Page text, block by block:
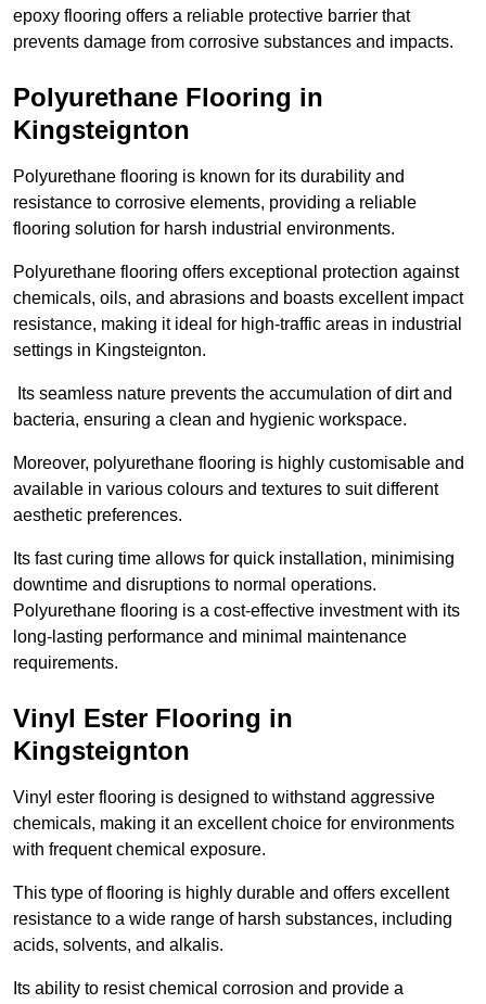
epoxy flooring offers a reliable protective barrier that
prevents damage from corrosive substances and impacts.
Polyurethane Flooring in
Kingsteignton
Polyurethane flooring is known for its durability and
resistance to corrosive elements, providing a reliable
flooring solution for harsh industrial environments.
Polyurethane flooring offers exceptional protection against
chemicals, oils, and abrasions and boasts excellent impact
resistance, making it ideal for high-traffic areas in industrial
settings in Kingsteignton.
Its seamless nature prevents the accumulation of dirt and
bacteria, ensuring a clean and hygienic workspace.
Moreover, polyurethane flooring is highly customisable and
available in various colours and textures to suit different
aesthetic preferences.
Its fast curing time allows for quick installation, minimising
downtime and disruptions to normal operations.
Polyurethane flooring is a cost-effective investment with its
long-lasting performance and minimal maintenance
requirements.
Vinyl Ester Flooring in
Kingsteignton
Vinyl ester flooring is designed to withstand aggressive
chemicals, making it an excellent choice for environments
with frequent chemical exposure.
This type of flooring is highly durable and offers excellent
resistance to a wide range of harsh substances, including
acids, solvents, and alkalis.
Its ability to resist chemical corrosion and provide a